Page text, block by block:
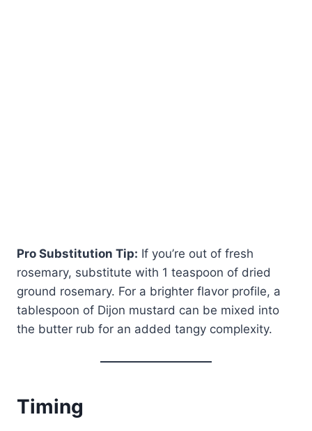
Pro Substitution Tip: If you’re out of fresh
rosemary, substitute with 1 teaspoon of dried
ground rosemary. For a brighter flavor profile, a
tablespoon of Dijon mustard can be mixed into
the butter rub for an added tangy complexity.
Timing